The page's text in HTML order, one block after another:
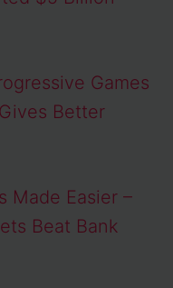
Games
Better
Made Easier –
Beat Bank